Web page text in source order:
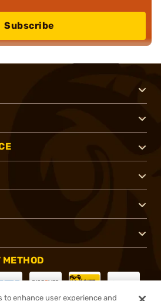
Subscribe
to enhance user experience and